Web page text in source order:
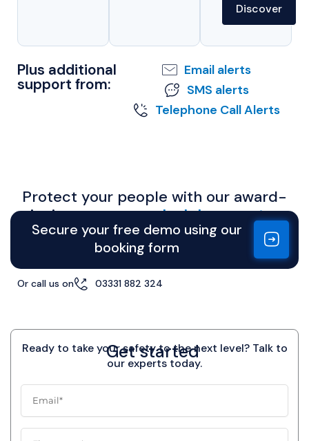
Discover
Plus additional
support from:
Email alerts
SMS alerts
Telephone Call Alerts
Protect your people with our award-
winning emergency lockdown system.
Secure your free demo using our
booking form
Or call us on 03331 882 324
Get started
Ready to take your safety to the next level? Talk to
our experts today.
E
a
iF